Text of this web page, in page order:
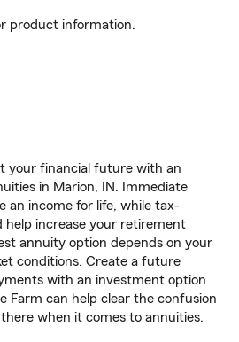
product information.
your financial future with an
in Marion, IN. Immediate
an income for life, while tax-
help increase your retirement
annuity option depends on your
conditions. Create a future
with an investment option
Farm can help clear the confusion
when it comes to annuities.